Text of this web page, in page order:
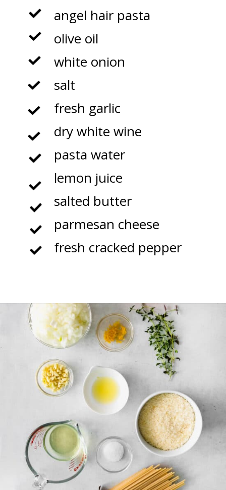
angel hair pasta
olive oil
white onion
salt
fresh garlic
dry white wine
pasta water
lemon juice
salted butter
parmesan cheese
fresh cracked pepper